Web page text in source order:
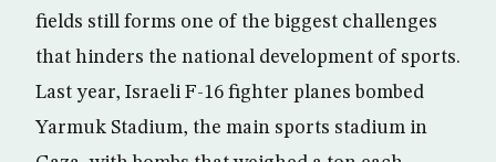
fields still forms one of the biggest challenges
that hinders the national development of sports.
Last year, Israeli F-16 fighter planes bombed
Yarmuk Stadium, the main sports stadium in